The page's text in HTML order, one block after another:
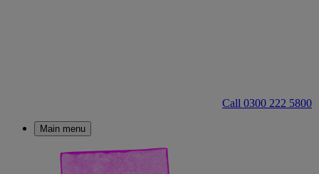
Call 0300 222 5800
Main menu